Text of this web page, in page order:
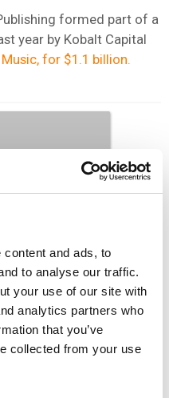
and ads, to
to analyse our traffic.
your use of our site with
analytics partners who
that you’ve
collected from your use
formed part of a
year by Kobalt Capital
for $1.1 billion.